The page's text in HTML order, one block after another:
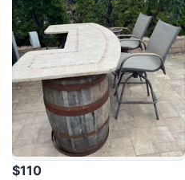
$110